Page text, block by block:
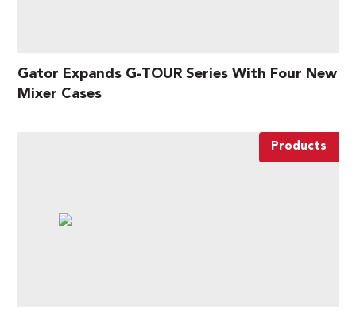
Gator Expands G-TOUR Series With Four New
Mixer Cases
Products